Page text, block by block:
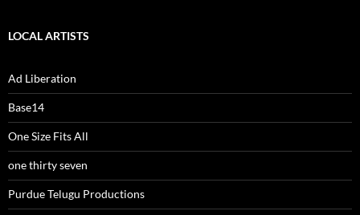
LOCAL ARTISTS
Ad Liberation
Base14
One Size Fits All
one thirty seven
Purdue Telugu Productions